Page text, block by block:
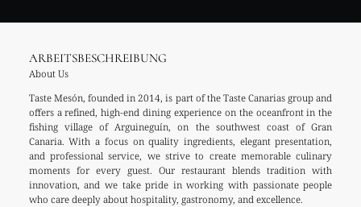
ARBEITSBESCHREIBUNG
About Us
Taste Mesón, founded in 2014, is part of the Taste Canarias group and
offers a refined, high-end dining experience on the oceanfront in the
fishing village of Arguineguín, on the southwest coast of Gran
Canaria. With a focus on quality ingredients, elegant presentation,
and professional service, we strive to create memorable culinary
moments for every guest. Our restaurant blends tradition with
innovation, and we take pride in working with passionate people
who care deeply about hospitality, gastronomy, and excellence.